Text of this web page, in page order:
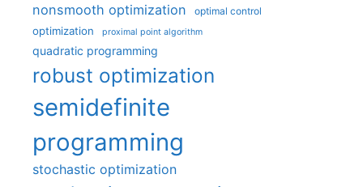
nonsmooth optimization optimal control
optimization proximal point algorithm
quadratic programming
robust optimization
semidefinite
programming
stochastic optimization